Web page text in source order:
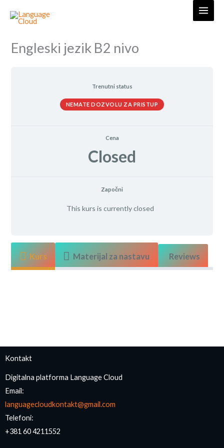
Engleski jezik B2 nivo
Trenutni status
NEMATE DOZVOLU ZA PRISTUP
Cena
Closed
Započni
This kurs is currently closed
Kurs Materijal za nastavu Reviews
Kontakt
Digitalna platforma Language Cloud
Email:
languagecloudkontakt@gmail.com
Telefoni:
+381 60 4211552